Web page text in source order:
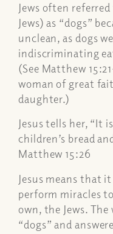
Jews often
Jews) as “dogs”
unclean, as dogs
indiscriminating
(See Matthew
woman of great
daughter.)
Jesus tells her, “It
children’s bread
Matthew 15:26
Jesus means that
perform miracles
own, the Jews.
“dogs” and